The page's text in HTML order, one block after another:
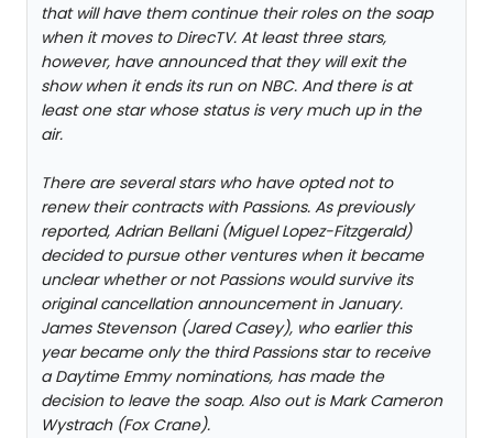
that will have them continue their roles on the soap
when it moves to DirecTV. At least three stars,
however, have announced that they will exit the
show when it ends its run on NBC. And there is at
least one star whose status is very much up in the
air.
There are several stars who have opted not to
renew their contracts with Passions. As previously
reported, Adrian Bellani (Miguel Lopez-Fitzgerald)
decided to pursue other ventures when it became
unclear whether or not Passions would survive its
original cancellation announcement in January.
James Stevenson (Jared Casey), who earlier this
year became only the third Passions star to receive
a Daytime Emmy nominations, has made the
decision to leave the soap. Also out is Mark Cameron
Wystrach (Fox Crane).